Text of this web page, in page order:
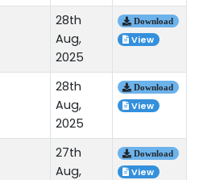
28th
Aug,
2025
Download
View
28th
Aug,
2025
Download
View
27th
Aug,
Download
View